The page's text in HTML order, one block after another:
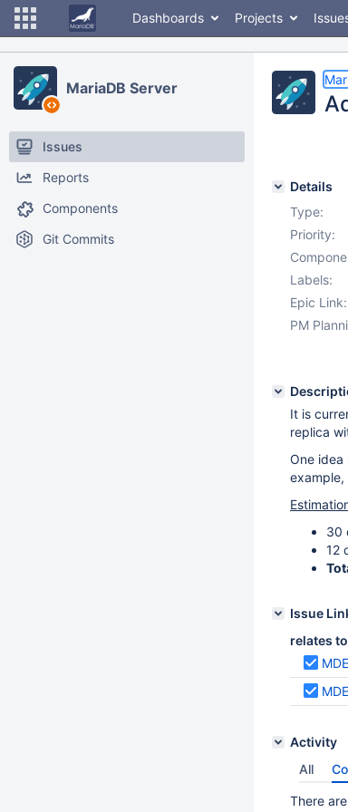
Dashboards Projects
MariaDB Server
Issues
Reports
Components
Git Commits
Details
Type:
Priority:
Labels:
Epic Link:
PM
It is
replica
One idea
30
12
Issue
relates to
Activity
All
There